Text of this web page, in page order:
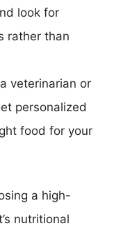
look for
rather than
veterinarian or
personalized
food for your
a high-
nutritional